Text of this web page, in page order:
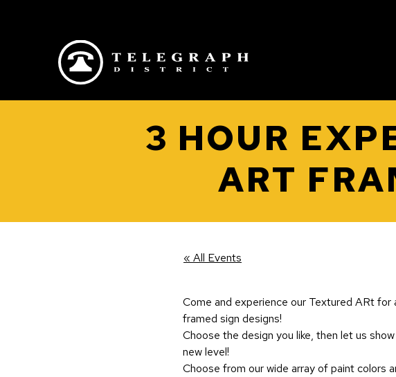
3 HOUR
ART
« All Events
Come and experience our Textured ARt for
framed sign designs!
Choose the design you like, then let us
new level!
Choose from our wide array of paint colors